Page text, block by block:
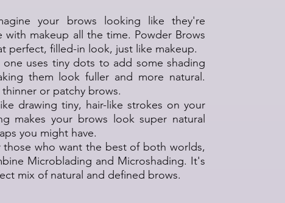
your brows looking like they're
with makeup all the time. Powder Brows
perfect, filled-in look, just like makeup.
one uses tiny dots to add some shading
them look fuller and more natural.
or patchy brows.
drawing tiny, hair-like strokes on your
makes your brows look super natural
you might have.
those who want the best of both worlds,
Microblading and Microshading. It's
mix of natural and defined brows.